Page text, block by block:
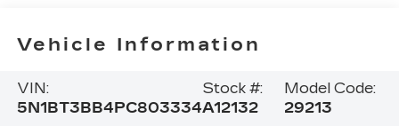
Vehicle Information
VIN:
5N1BT3BB4PC803334
Stock #:
A12132
Model Code:
29213